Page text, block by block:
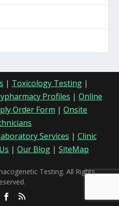
| Toxicology Testing |
Profiles | Online
Order Form | Onsite
Services | Clinic
| Our Blog | SiteMap
Testing. All Rights